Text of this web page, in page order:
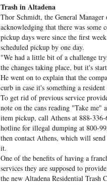
Trash in Altadena
Thor Schmidt, the General
acknowledging that there was some
pickup days were since the first
scheduled pickup by one day.
"We had a little bit of a challenge
the changes taking place, but it's
He went on to explain that the
curb in case it's something a
To get rid of previous service
note on the cans reading "Take
item pickup, call Athens at 888-
hotline for illegal dumping at 800-
then contact Athens, which will
it.
One of the benefits of having a
services they are supposed to
the new Altadena Residential Trash